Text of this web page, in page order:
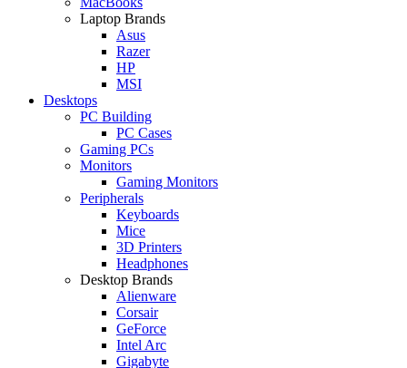
Laptop Brands
Asus
Razer
HP
MSI
Desktops
PC Building
PC Cases
Gaming PCs
Monitors
Gaming Monitors
Peripherals
Keyboards
Mice
3D Printers
Headphones
Desktop Brands
Alienware
Corsair
GeForce
Intel Arc
Gigabyte